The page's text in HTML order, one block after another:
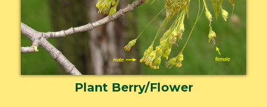
Plant Berry/Flower